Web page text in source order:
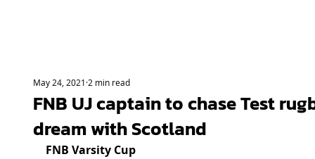
FNB UJ captain to chase Test
dream with Scotland
May 24, 2021 2 min read
FNB Varsity Cup